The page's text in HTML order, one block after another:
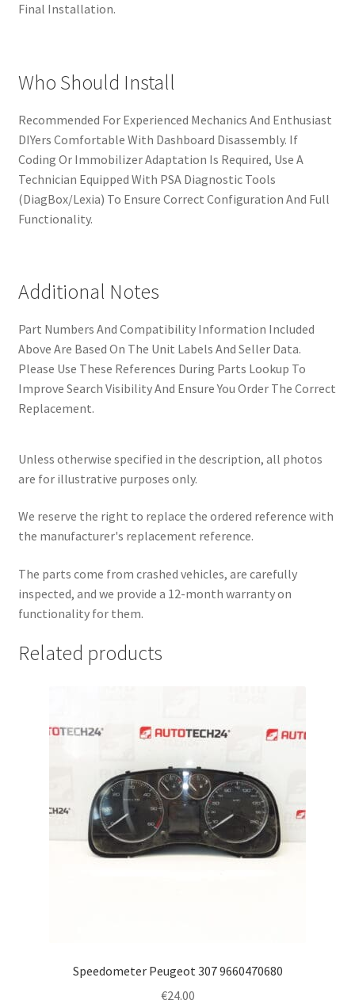
Final Installation.
Who Should Install
Recommended For Experienced Mechanics And Enthusiast
DIYers Comfortable With Dashboard Disassembly. If
Coding Or Immobilizer Adaptation Is Required, Use A
Technician Equipped With PSA Diagnostic Tools
(DiagBox/Lexia) To Ensure Correct Configuration And Full
Functionality.
Additional Notes
Part Numbers And Compatibility Information Included
Above Are Based On The Unit Labels And Seller Data.
Please Use These References During Parts Lookup To
Improve Search Visibility And Ensure You Order The Correct
Replacement.
Unless otherwise specified in the description, all photos
are for illustrative purposes only.
We reserve the right to replace the ordered reference with
the manufacturer's replacement reference.
The parts come from crashed vehicles, are carefully
inspected, and we provide a 12-month warranty on
functionality for them.
Related products
Speedometer Peugeot 307 9660470680
€24.00